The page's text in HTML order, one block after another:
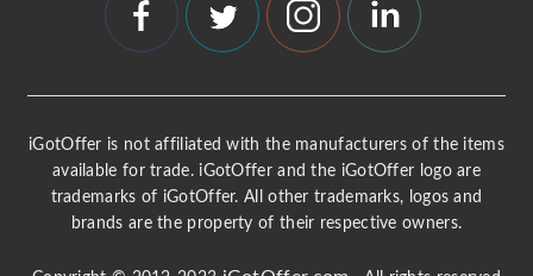
iGotOffer is not affiliated with the manufacturers of the items
available for trade. iGotOffer and the iGotOffer logo are
trademarks of iGotOffer. All other trademarks, logos and
brands are the property of their respective owners.